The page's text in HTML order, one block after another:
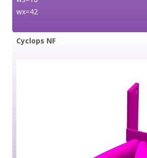
wx=42
Cyclops NF